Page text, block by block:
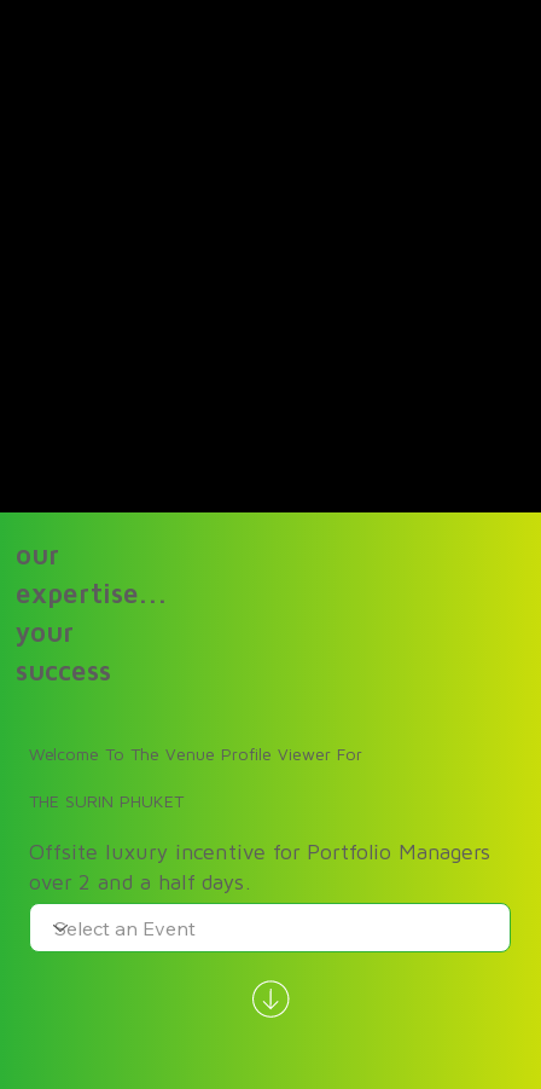
our
expertise...
your
success
Welcome To The Venue Profile Viewer For
THE SURIN PHUKET
Offsite luxury incentive for Portfolio Managers
over 2 and a half days.